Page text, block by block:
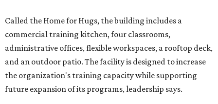
intellectual and developmental disabilities. Its flagship
venture is Hugs Café, which offers on-the-job experience
in an inclusive restaurant environment.
Dining at Hugs Cafe
Founded in 2015 by Ruth Thompson, the organization has